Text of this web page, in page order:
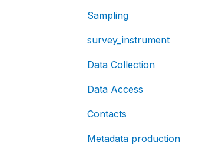
Sampling
survey_instrument
Data Collection
Data Access
Contacts
Metadata production